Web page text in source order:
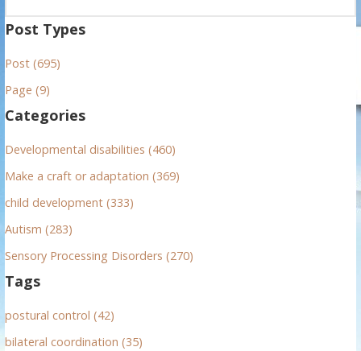
a
c
h
o
r
Post Types
Post (695)
Page (9)
Categories
Developmental disabilities (460)
Make a craft or adaptation (369)
child development (333)
Autism (283)
Sensory Processing Disorders (270)
Tags
postural control (42)
bilateral coordination (35)